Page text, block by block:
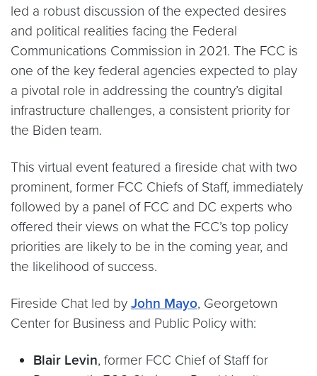
led a robust discussion of the expected desires
and political realities facing the Federal
Communications Commission in 2021. The FCC is
one of the key federal agencies expected to play
a pivotal role in addressing the country’s digital
infrastructure challenges, a consistent priority for
the Biden team.
This virtual event featured a fireside chat with two
prominent, former FCC Chiefs of Staff, immediately
followed by a panel of FCC and DC experts who
offered their views on what the FCC’s top policy
priorities are likely to be in the coming year, and
the likelihood of success.
Fireside Chat led by John Mayo, Georgetown
Center for Business and Public Policy with:
Blair Levin, former FCC Chief of Staff for